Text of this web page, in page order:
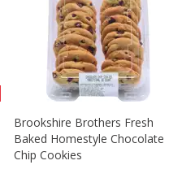
Brookshire Brothers Fresh
Baked Homestyle Chocolate
Chip Cookies